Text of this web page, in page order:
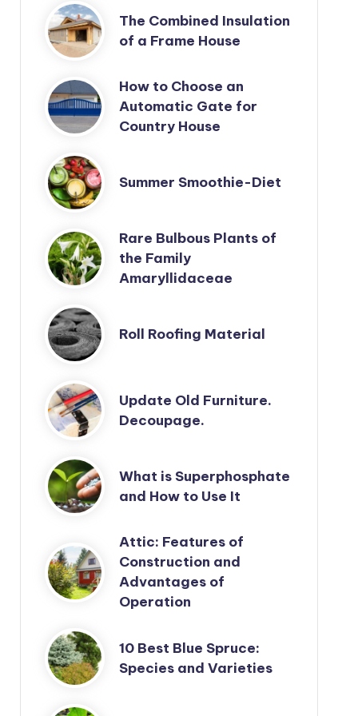
The Combined Insulation
of a Frame House
How to Choose an
Automatic Gate for
Country House
Summer Smoothie-Diet
Rare Bulbous Plants of
the Family
Amaryllidaceae
Roll Roofing Material
Update Old Furniture.
Decoupage.
What is Superphosphate
and How to Use It
Attic: Features of
Construction and
Advantages of
Operation
10 Best Blue Spruce:
Species and Varieties